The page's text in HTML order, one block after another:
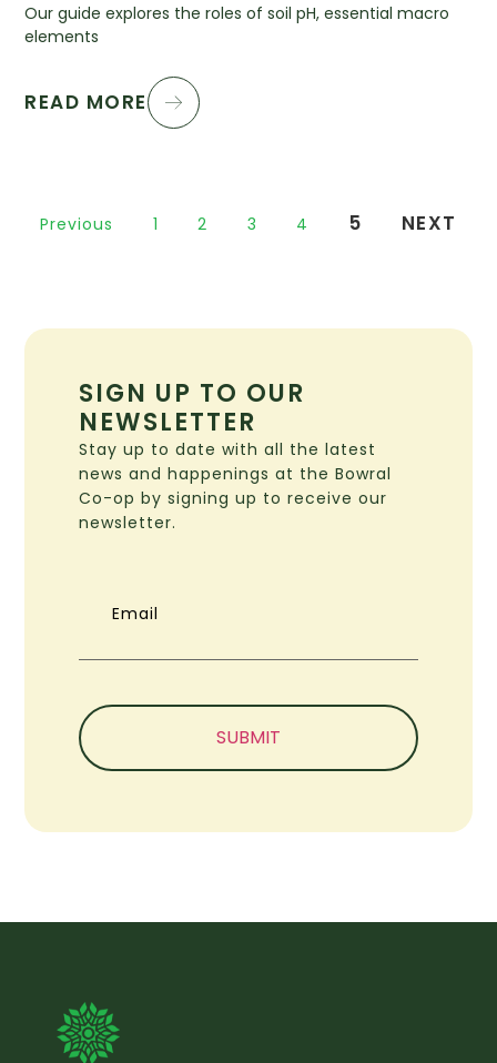
Our guide explores the roles of soil pH, essential macro
elements
READ MORE
Previous 1 2 3 4 5 NEXT
SIGN UP TO OUR
NEWSLETTER
Stay up to date with all the latest
news and happenings at the Bowral
Co-op by signing up to receive our
newsletter.